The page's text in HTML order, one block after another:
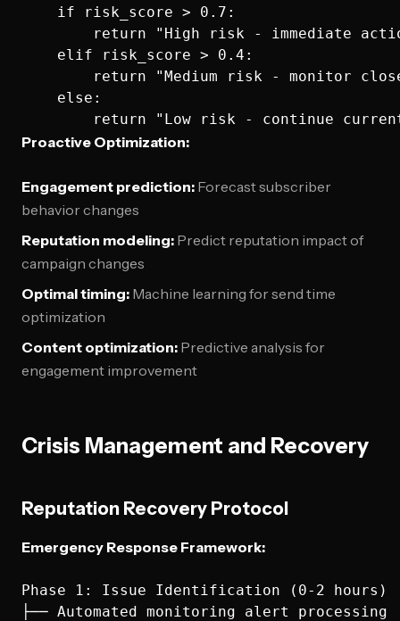
    if risk_score > 0.7:
return "High risk - immediate
    elif risk_score > 0.4:
return "Medium risk - monitor
    else:
Proactive Optimization:
Engagement prediction: Forecast subscriber
behavior changes
Reputation modeling: Predict reputation impact of
campaign changes
Optimal timing: Machine learning for send time
optimization
Content optimization: Predictive analysis for
engagement improvement
Crisis Management and Recovery
Reputation Recovery Protocol
Emergency Response Framework:
Phase 1: Issue Identification (0-2 hours)
├── Automated monitoring alert processing